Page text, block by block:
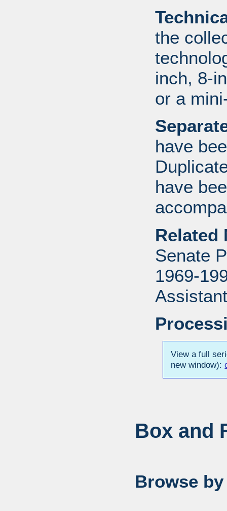
the
inch, 8-
or a
have
have
Senate
1969-
View a full
new window):
Box and
Browse